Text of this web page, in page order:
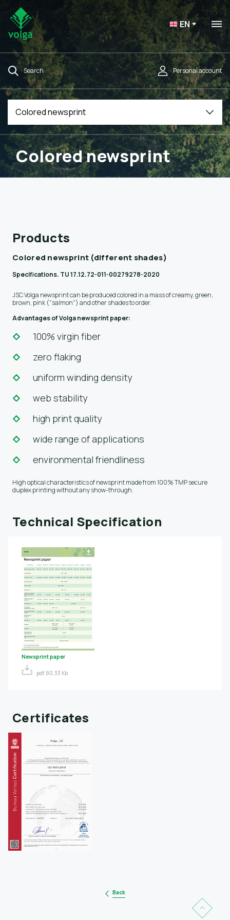
EN
Search Personal account
Colored newsprint
Colored newsprint
Products
Colored newsprint (different shades)
Specifications. TU 17.12.72-011-00279278-2020
JSC Volga newsprint can be produced colored in a mass of creamy, green,
brown, pink ("salmon") and other shades to order.
Advantages of Volga newsprint paper:
100% virgin fiber
zero flaking
uniform winding density
web stability
high print quality
wide range of applications
environmental friendliness
High optical characteristics of newsprint made from 100% TMP secure
duplex printing without any show-through.
Technical Specification
Newsprint paper
pdf, 80.33 Kb
Certificates
Back